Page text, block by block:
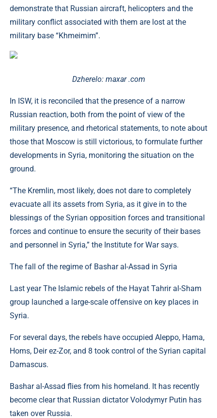
demonstrate that Russian aircraft, helicopters and the
military conflict associated with them are lost at the
military base “Khmeimim”.
Dzherelo: maxar .com
In ISW, it is reconciled that the presence of a narrow
Russian reaction, both from the point of view of the
military presence, and rhetorical statements, to note about
those that Moscow is still victorious, to formulate further
developments in Syria, monitoring the situation on the
ground.
“The Kremlin, most likely, does not dare to completely
evacuate all its assets from Syria, as it give in to the
blessings of the Syrian opposition forces and transitional
forces and continue to ensure the security of their bases
and personnel in Syria,” the Institute for War says.
The fall of the regime of Bashar al-Assad in Syria
Last year The Islamic rebels of the Hayat Tahrir al-Sham
group launched a large-scale offensive on key places in
Syria.
For several days, the rebels have occupied Aleppo, Hama,
Homs, Deir ez-Zor, and 8 took control of the Syrian capital
Damascus.
Bashar al-Assad flies from his homeland. It has recently
become clear that Russian dictator Volodymyr Putin has
taken over Russia.